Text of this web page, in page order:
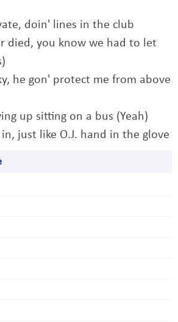
doin' lines in the club
died, you know we had to let
he gon' protect me from above
up sitting on a bus (Yeah)
just like O.J. hand in the glove